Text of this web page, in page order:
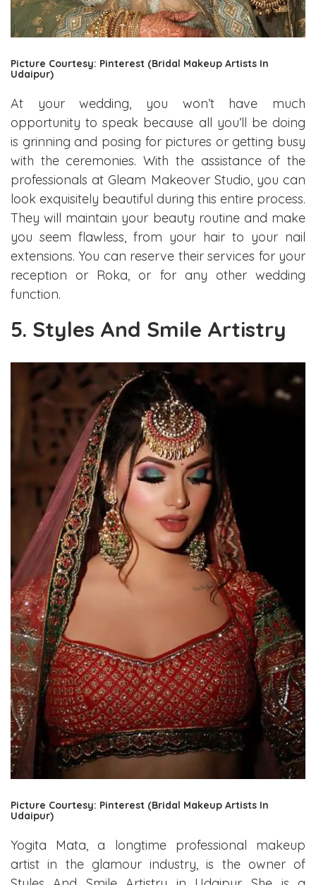
Picture Courtesy: Pinterest (Bridal Makeup Artists In
Udaipur)
At your wedding, you won’t have much
opportunity to speak because all you’ll be doing
is grinning and posing for pictures or getting busy
with the ceremonies. With the assistance of the
professionals at Gleam Makeover Studio, you can
look exquisitely beautiful during this entire process.
They will maintain your beauty routine and make
you seem flawless, from your hair to your nail
extensions. You can reserve their services for your
reception or Roka, or for any other wedding
function.
5. Styles And Smile Artistry
Picture Courtesy: Pinterest (Bridal Makeup Artists In
Udaipur)
Yogita Mata, a longtime professional makeup
artist in the glamour industry, is the owner of